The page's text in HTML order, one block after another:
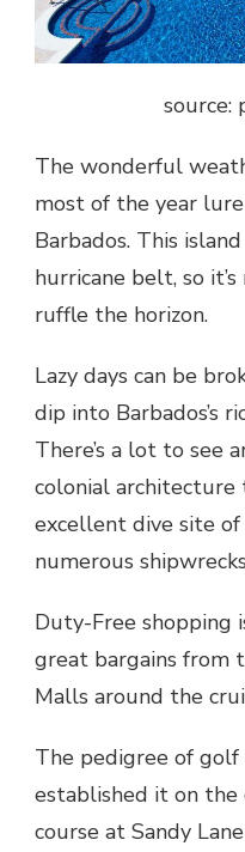
source:
The wonderful
most of the year
Barbados. This
hurricane belt, so
ruffle the horizon.
Lazy days can be
dip into Barbados’s
There’s a lot to see
colonial architecture
excellent dive site
numerous
Duty-Free shopping
great bargains from
Malls around the
The pedigree of
established it on the
course at Sandy